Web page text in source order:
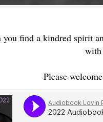
find a kindred spirit
with
Please